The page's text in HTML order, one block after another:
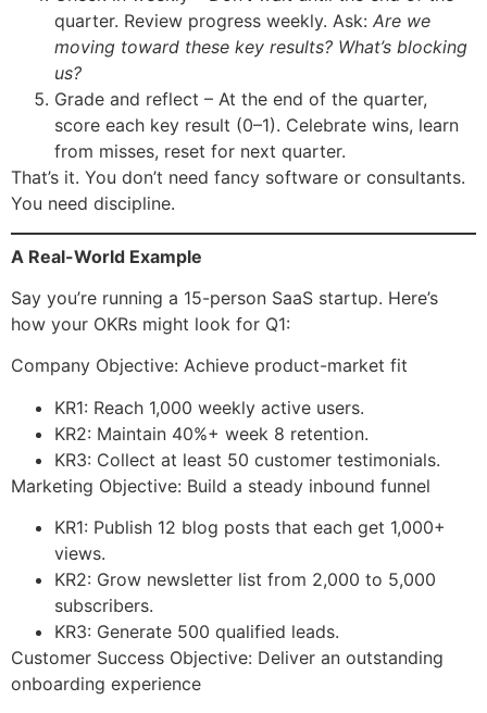
quarter. Review progress weekly. Ask: Are we
moving toward these key results? What’s blocking
us?
Grade and reflect – At the end of the quarter,
score each key result (0–1). Celebrate wins, learn
from misses, reset for next quarter.
That’s it. You don’t need fancy software or consultants.
You need discipline.
A Real-World Example
Say you’re running a 15-person SaaS startup. Here’s
how your OKRs might look for Q1:
Company Objective: Achieve product-market fit
KR1: Reach 1,000 weekly active users.
KR2: Maintain 40%+ week 8 retention.
KR3: Collect at least 50 customer testimonials.
Marketing Objective: Build a steady inbound funnel
KR1: Publish 12 blog posts that each get 1,000+
views.
KR2: Grow newsletter list from 2,000 to 5,000
subscribers.
KR3: Generate 500 qualified leads.
Customer Success Objective: Deliver an outstanding
onboarding experience